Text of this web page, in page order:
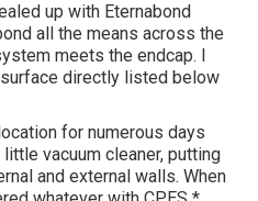
up with Eternabond
all the means across the
meets the endcap. I
directly listed below
for numerous days
vacuum cleaner, putting
and external walls. When